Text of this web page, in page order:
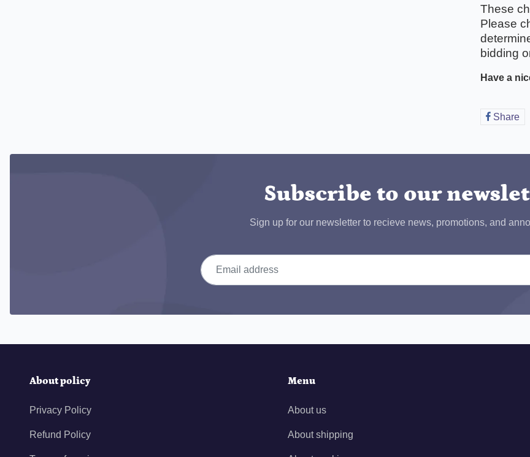
These
Please
bidding
Have a
Share
Subscribe to our
Sign up for our newsletter to recieve news, promotions, and
Email address
About policy
Privacy Policy
Refund Policy
Menu
About us
About shipping